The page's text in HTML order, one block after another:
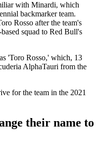
with Minardi, which
backmarker team.
Rosso after the team's
squad to Red Bull's
'Toro Rosso,' which, 13
AlphaTauri from the
for the team in the 2021
their name to